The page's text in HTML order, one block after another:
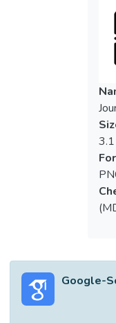
Google-